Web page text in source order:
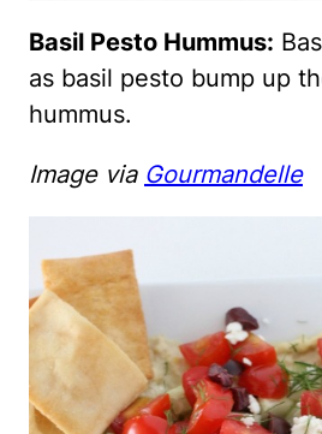
Basil Pesto Hummus:
as basil pesto bump up
hummus.
Image via Gourmandelle